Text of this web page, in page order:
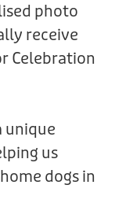
photo
receive
Celebration
unique
us
dogs in